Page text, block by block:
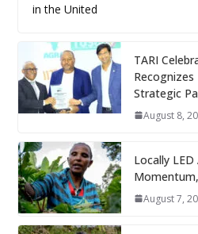
in the United
TARI
Recognizes
Strategic
August 8,
Locally
August 7,